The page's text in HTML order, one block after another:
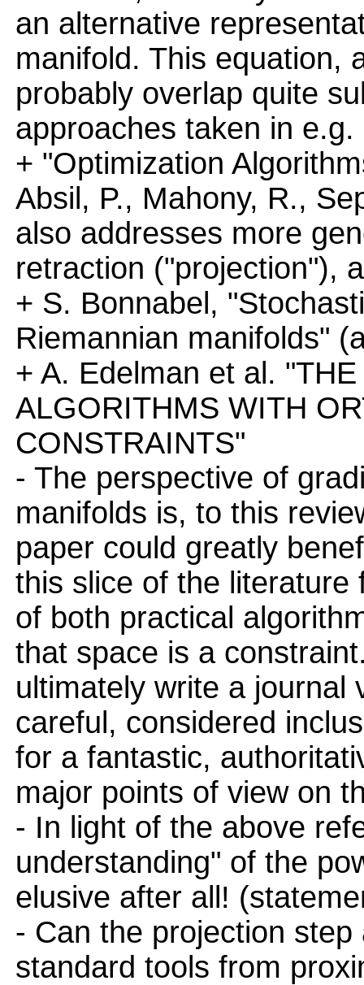
an alternative
manifold. This equation,
probably overlap quite
approaches taken in e.g.
+ "Optimization
Absil, P., Mahony, R.,
also addresses more
retraction ("projection"),
+ S. Bonnabel,
Riemannian manifolds"
+ A. Edelman et al.
ALGORITHMS WITH
CONSTRAINTS"
- The perspective of
manifolds is, to this
paper could greatly
this slice of the
of both practical
that space is a
ultimately write a journal
careful, considered
for a fantastic,
major points of view on
- In light of the above
understanding" of the
elusive after all!
- Can the projection
standard tools from